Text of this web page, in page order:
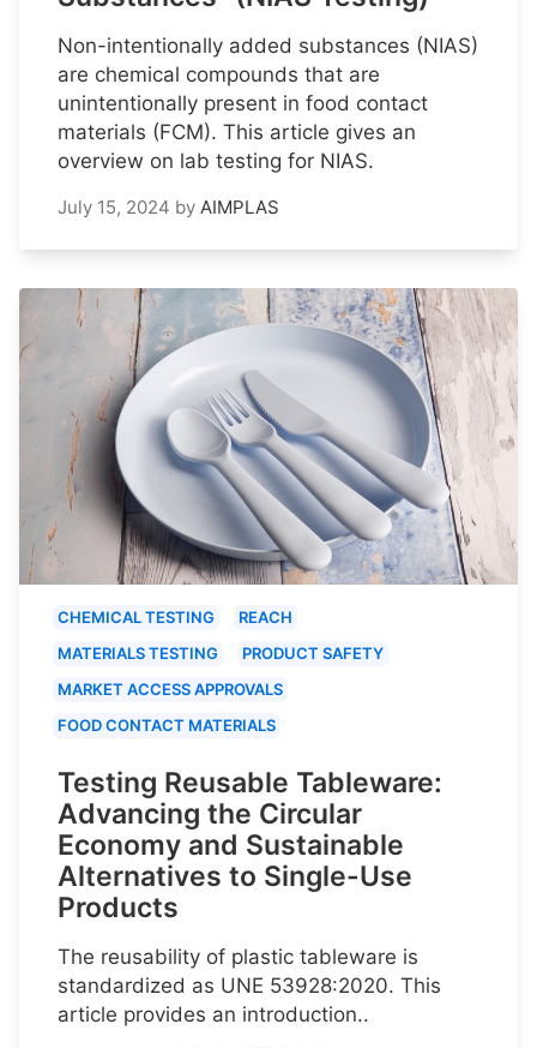
Non-intentionally added substances (NIAS)
are chemical compounds that are
unintentionally present in food contact
materials (FCM). This article gives an
overview on lab testing for NIAS.
July 15, 2024 by AIMPLAS
CHEMICAL TESTING
REACH
MATERIALS TESTING
PRODUCT SAFETY
MARKET ACCESS APPROVALS
FOOD CONTACT MATERIALS
Testing Reusable Tableware:
Advancing the Circular
Economy and Sustainable
Alternatives to Single-Use
Products
The reusability of plastic tableware is
standardized as UNE 53928:2020. This
article provides an introduction..